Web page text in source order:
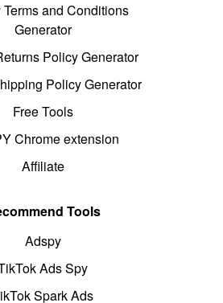
and Conditions
Generator
Policy Generator
Policy Generator
Free Tools
Chrome extension
Affiliate
Tools
Adspy
Ads Spy
Spark Ads